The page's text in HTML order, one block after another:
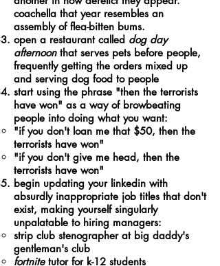
coachella that year resembles an
assembly of flea-bitten bums.
open a restaurant called dog day
afternoon that serves pets before people,
frequently getting the orders mixed up
and serving dog food to people
start using the phrase "then the terrorists
have won" as a way of browbeating
people into doing what you want:
"if you don't loan me that $50, then the
terrorists have won"​
"if you don't give me head, then the
terrorists have won"
begin updating your linkedin with
absurdly inappropriate job titles that don't
exist, making yourself singularly
unpalatable to hiring managers:
strip club stenographer at big daddy's
gentleman's club
fortnite tutor for k-12 students